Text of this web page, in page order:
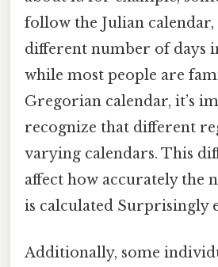
follow the Julian calendar,
different number of days
while most people are
Gregorian calendar, it’s
recognize that different
varying calendars. This
affect how accurately the
is calculated Surprisingly
Additionally, some